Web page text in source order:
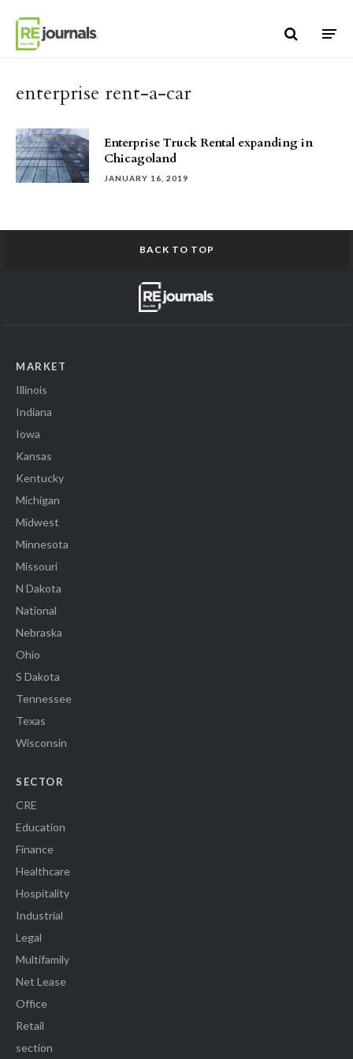
enterprise rent-a-car
Enterprise Truck Rental expanding in
Chicagoland
JANUARY 16, 2019
BACK TO TOP
MARKET
Illinois
Indiana
Iowa
Kansas
Kentucky
Michigan
Midwest
Minnesota
Missouri
N Dakota
National
Nebraska
Ohio
S Dakota
Tennessee
Texas
Wisconsin
SECTOR
CRE
Education
Finance
Healthcare
Hospitality
Industrial
Legal
Multifamily
Net Lease
Office
Retail
section